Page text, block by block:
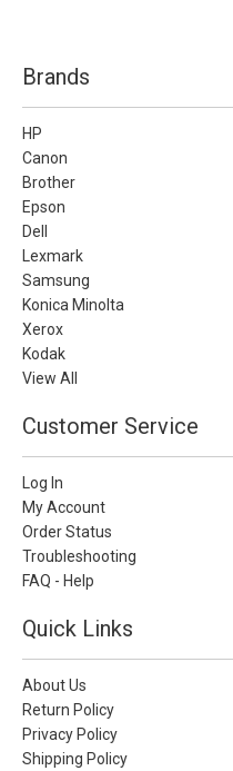
Brands
HP
Canon
Brother
Epson
Dell
Lexmark
Samsung
Konica Minolta
Xerox
Kodak
View All
Customer Service
Log In
My Account
Order Status
Troubleshooting
FAQ - Help
Quick Links
About Us
Return Policy
Privacy Policy
Shipping Policy